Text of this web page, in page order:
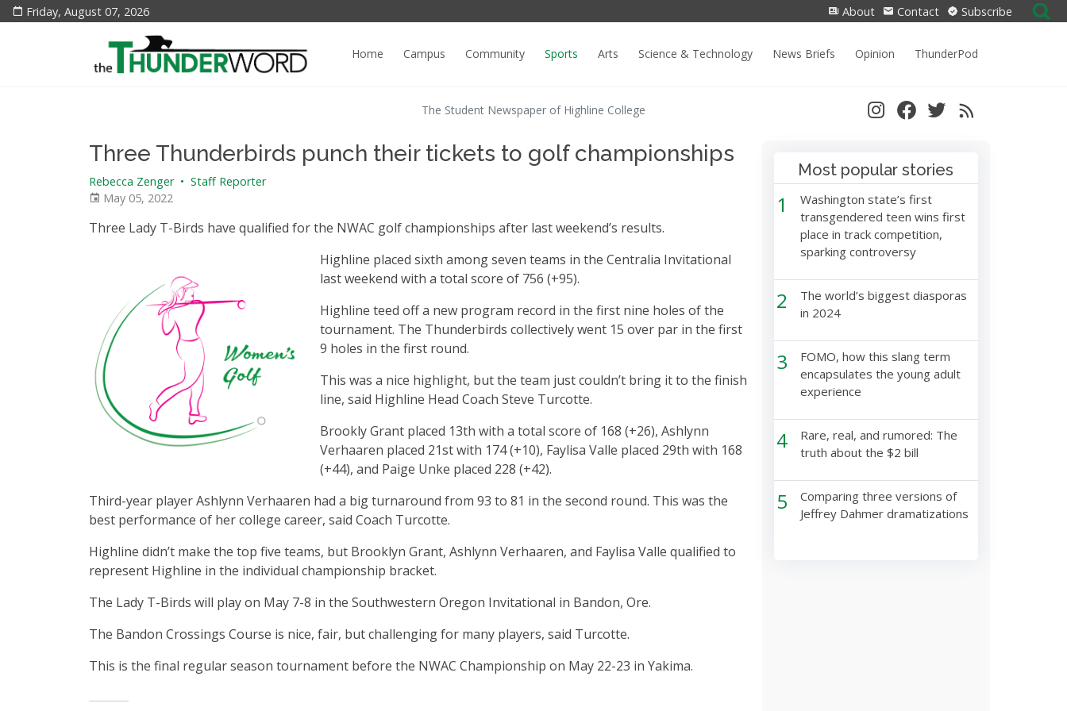
Friday, August 07, 2026 About Contact Subscribe
Search
for:
Home
Campus Community Sports Arts Science & Technology News Briefs Opinion ThunderPod
The Student Newspaper of Highline College
Three Thunderbirds punch their tickets to golf championships
Rebecca Zenger • Staff Reporter
May 05, 2022
Three Lady T-Birds have qualified for the NWAC golf championships after last weekend’s results.
Highline placed sixth among seven teams in the Centralia Invitational
last weekend with a total score of 756 (+95).
Highline teed off a new program record in the first nine holes of the
tournament. The Thunderbirds collectively went 15 over par in the first
9 holes in the first round.
This was a nice highlight, but the team just couldn’t bring it to the finish
line, said Highline Head Coach Steve Turcotte.
Brookly Grant placed 13th with a total score of 168 (+26), Ashlynn
Verhaaren placed 21st with 174 (+10), Faylisa Valle placed 29th with 168
(+44), and Paige Unke placed 228 (+42).
Third-year player Ashlynn Verhaaren had a big turnaround from 93 to 81 in the second round. This was the
best performance of her college career, said Coach Turcotte.
Highline didn’t make the top five teams, but Brooklyn Grant, Ashlynn Verhaaren, and Faylisa Valle qualified to
represent Highline in the individual championship bracket.
The Lady T-Birds will play on May 7-8 in the Southwestern Oregon Invitational in Bandon, Ore.
The Bandon Crossings Course is nice, fair, but challenging for many players, said Turcotte.
This is the final regular season tournament before the NWAC Championship on May 22-23 in Yakima.
Most popular stories
1
Washington state’s first
transgendered teen wins first
place in track competition,
sparking controversy
2
The world’s biggest diasporas
in 2024
3
FOMO, how this slang term
encapsulates the young adult
experience
4
Rare, real, and rumored: The
truth about the $2 bill
5
Comparing three versions of
Jeffrey Dahmer dramatizations